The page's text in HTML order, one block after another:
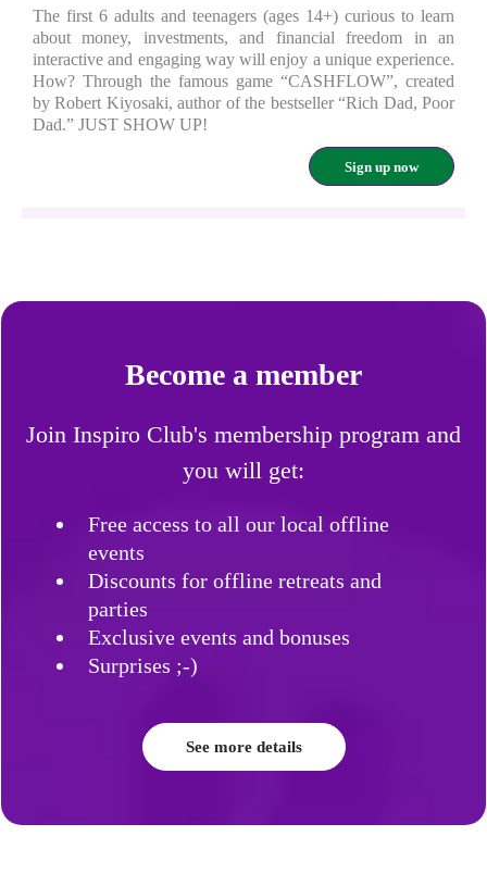
The first 6 adults and teenagers (ages 14+) curious to learn
about money, investments, and financial freedom in an
interactive and engaging way will enjoy a unique experience.
How? Through the famous game “CASHFLOW”, created
by Robert Kiyosaki, author of the bestseller “Rich Dad, Poor
Dad.” JUST SHOW UP!
Sign up now
Become a member
Join Inspiro Club's membership program and
you will get:
Free access to all our local offline
events
Discounts for offline retreats and
parties
Exclusive events and bonuses
Surprises ;-)
See more details